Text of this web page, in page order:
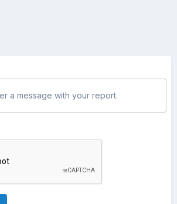
a message with your report.